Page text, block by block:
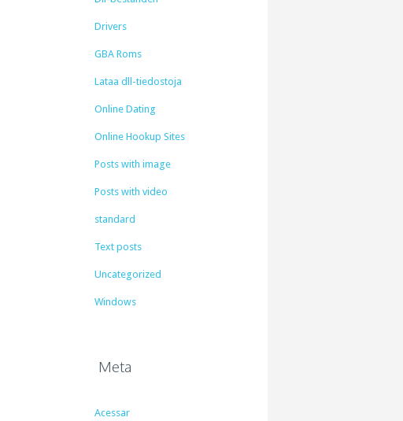
Drivers
GBA Roms
Lataa dll-tiedostoja
Online Dating
Online Hookup Sites
Posts with image
Posts with video
standard
Text posts
Uncategorized
Windows
Meta
Acessar